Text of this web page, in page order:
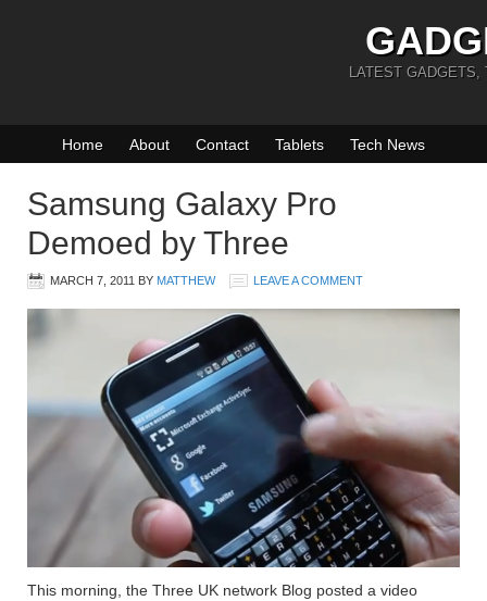
LATEST GADGETS,
Home About Contact Tablets Tech News
Samsung Galaxy Pro
Demoed by Three
MARCH 7, 2011 BY MATTHEW LEAVE A COMMENT
This morning, the Three UK network Blog posted a video